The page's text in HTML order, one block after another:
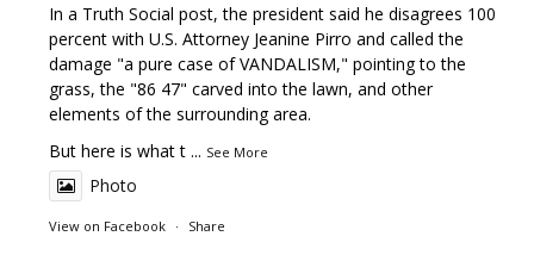
In a Truth Social post, the president said he disagrees 100
percent with U.S. Attorney Jeanine Pirro and called the
damage "a pure case of VANDALISM," pointing to the
grass, the "86 47" carved into the lawn, and other
elements of the surrounding area.
But here is what t ... See More
Photo
View on Facebook · Share